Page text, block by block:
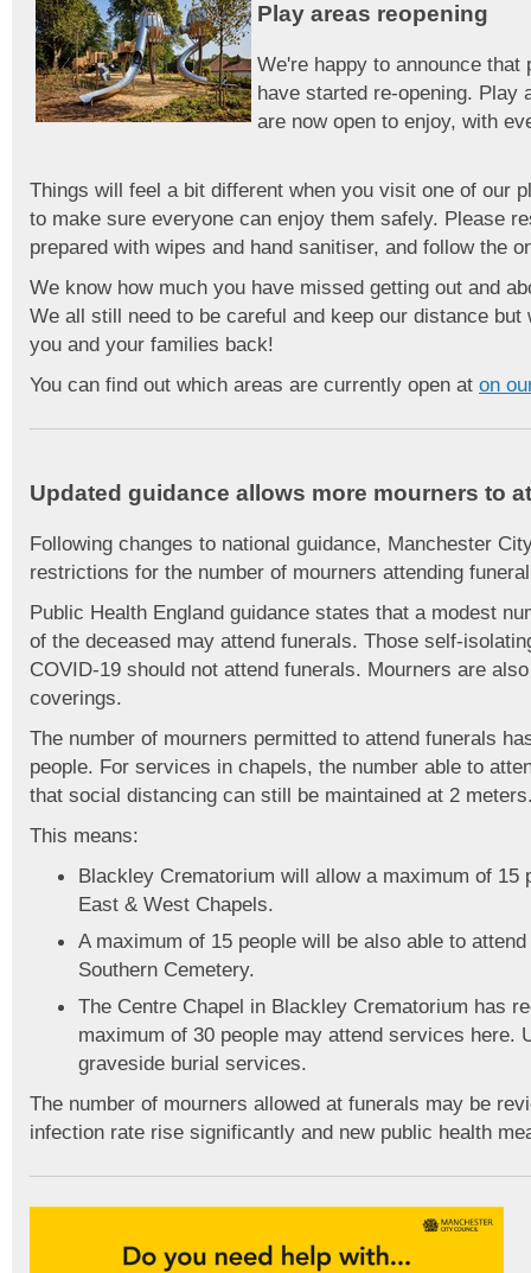
Play areas reopening
We're happy to announce
have started re-opening.
are now open to enjoy, with
Things will feel a bit different when you visit one of our
to make sure everyone can enjoy them safely. Please
prepared with wipes and hand sanitiser, and follow the
We know how much you have missed getting out and
We all still need to be careful and keep our distance
you and your families back!
You can find out which areas are currently open at on
Updated guidance allows more mourners to
Following changes to national guidance, Manchester
restrictions for the number of mourners attending
Public Health England guidance states that a modest
of the deceased may attend funerals. Those self-
COVID-19 should not attend funerals. Mourners are
coverings.
The number of mourners permitted to attend funerals
people. For services in chapels, the number able to
that social distancing can still be maintained at 2
This means:
Blackley Crematorium will allow a maximum of 15
East & West Chapels.
A maximum of 15 people will be also able to
Southern Cemetery.
The Centre Chapel in Blackley Crematorium has
maximum of 30 people may attend services here.
graveside burial services.
The number of mourners allowed at funerals may be
infection rate rise significantly and new public health